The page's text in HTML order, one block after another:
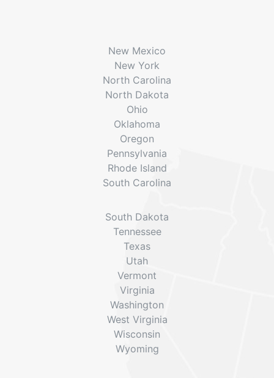
New Mexico
New York
North Carolina
North Dakota
Ohio
Oklahoma
Oregon
Pennsylvania
Rhode Island
South Carolina
South Dakota
Tennessee
Texas
Utah
Vermont
Virginia
Washington
West Virginia
Wisconsin
Wyoming